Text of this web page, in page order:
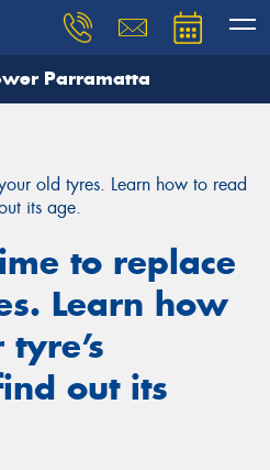
Parramatta
old tyres. Learn how to read
its age.
to replace
Learn how
out its
and our team will